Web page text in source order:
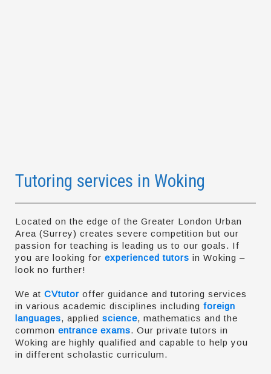
Tutoring services in Woking
Located on the edge of the Greater London Urban
Area (Surrey) creates severe competition but our
passion for teaching is leading us to our goals. If
you are looking for experienced tutors in Woking –
look no further!
We at CVtutor offer guidance and tutoring services
in various academic disciplines including foreign
languages, applied science, mathematics and the
common entrance exams. Our private tutors in
Woking are highly qualified and capable to help you
in different scholastic curriculum.